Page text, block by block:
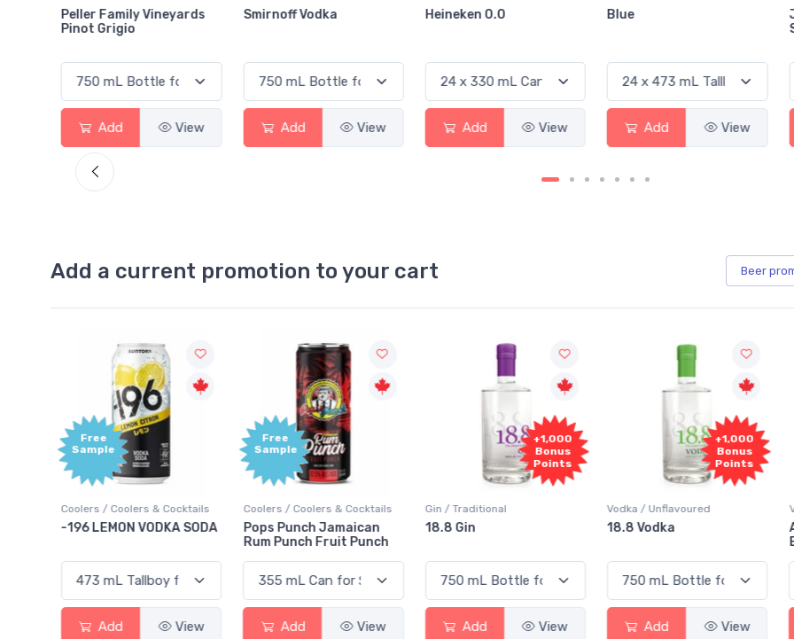
Peller Family Vineyards
Pinot Grigio
Add View
Smirnoff Vodka
Add View
Heineken 0.0
Add View
Blue
Add View
Add a current promotion to your cart Beer
Free
Sample
Coolers / Coolers & Cocktails
Pops Punch Jamaican
Add View
Gin / Traditional
18.8 Gin
Add View
+1,000
Bonus
Points
Vodka / Unflavoured
18.8 Vodka
Add View
+1,000
Bonus
Points
Vodka / Flavoured
Absolut Juice Pear And
Add View